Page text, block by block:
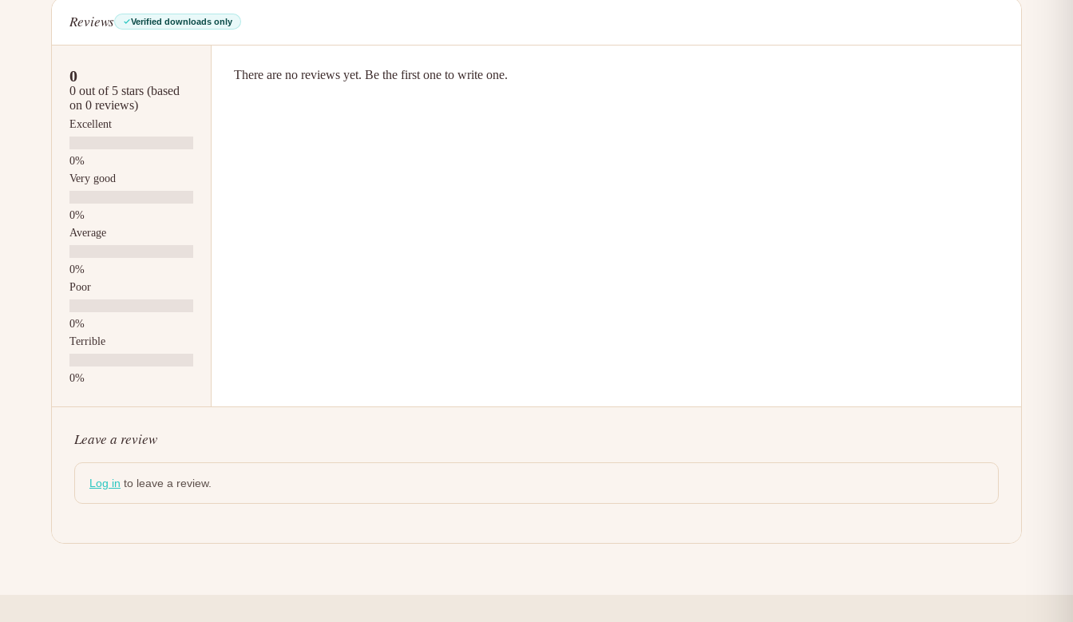
Reviews Verified downloads only
0
0 out of 5 stars (based
on 0 reviews)
Excellent
Very good
Average
Poor
Terrible
There are no reviews yet. Be the first one to write one.
Leave a review
Log in to leave a review.